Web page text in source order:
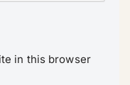
in this browser